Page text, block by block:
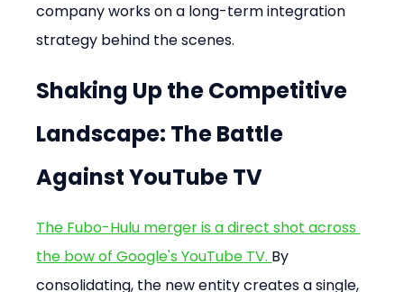
company works on a long-term integration
strategy behind the scenes.
Shaking Up the Competitive
Landscape: The Battle
Against YouTube TV
The Fubo-Hulu merger is a direct shot across
the bow of Google's YouTube TV. By
consolidating, the new entity creates a single,